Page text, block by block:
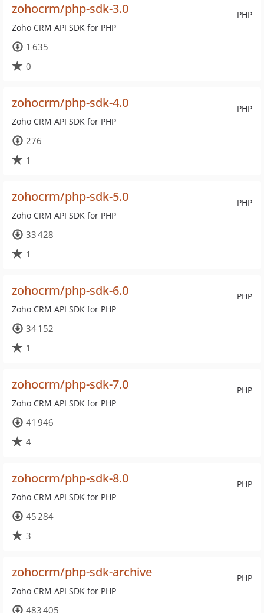
PHP
zohocrm/php-sdk-3.0
Zoho CRM API SDK for PHP
1 635
0
PHP
zohocrm/php-sdk-4.0
Zoho CRM API SDK for PHP
276
1
PHP
zohocrm/php-sdk-5.0
Zoho CRM API SDK for PHP
33 428
1
PHP
zohocrm/php-sdk-6.0
Zoho CRM API SDK for PHP
34 152
1
PHP
zohocrm/php-sdk-7.0
Zoho CRM API SDK for PHP
41 946
4
PHP
zohocrm/php-sdk-8.0
Zoho CRM API SDK for PHP
45 284
3
PHP
zohocrm/php-sdk-archive
Zoho CRM API SDK for PHP
483 405